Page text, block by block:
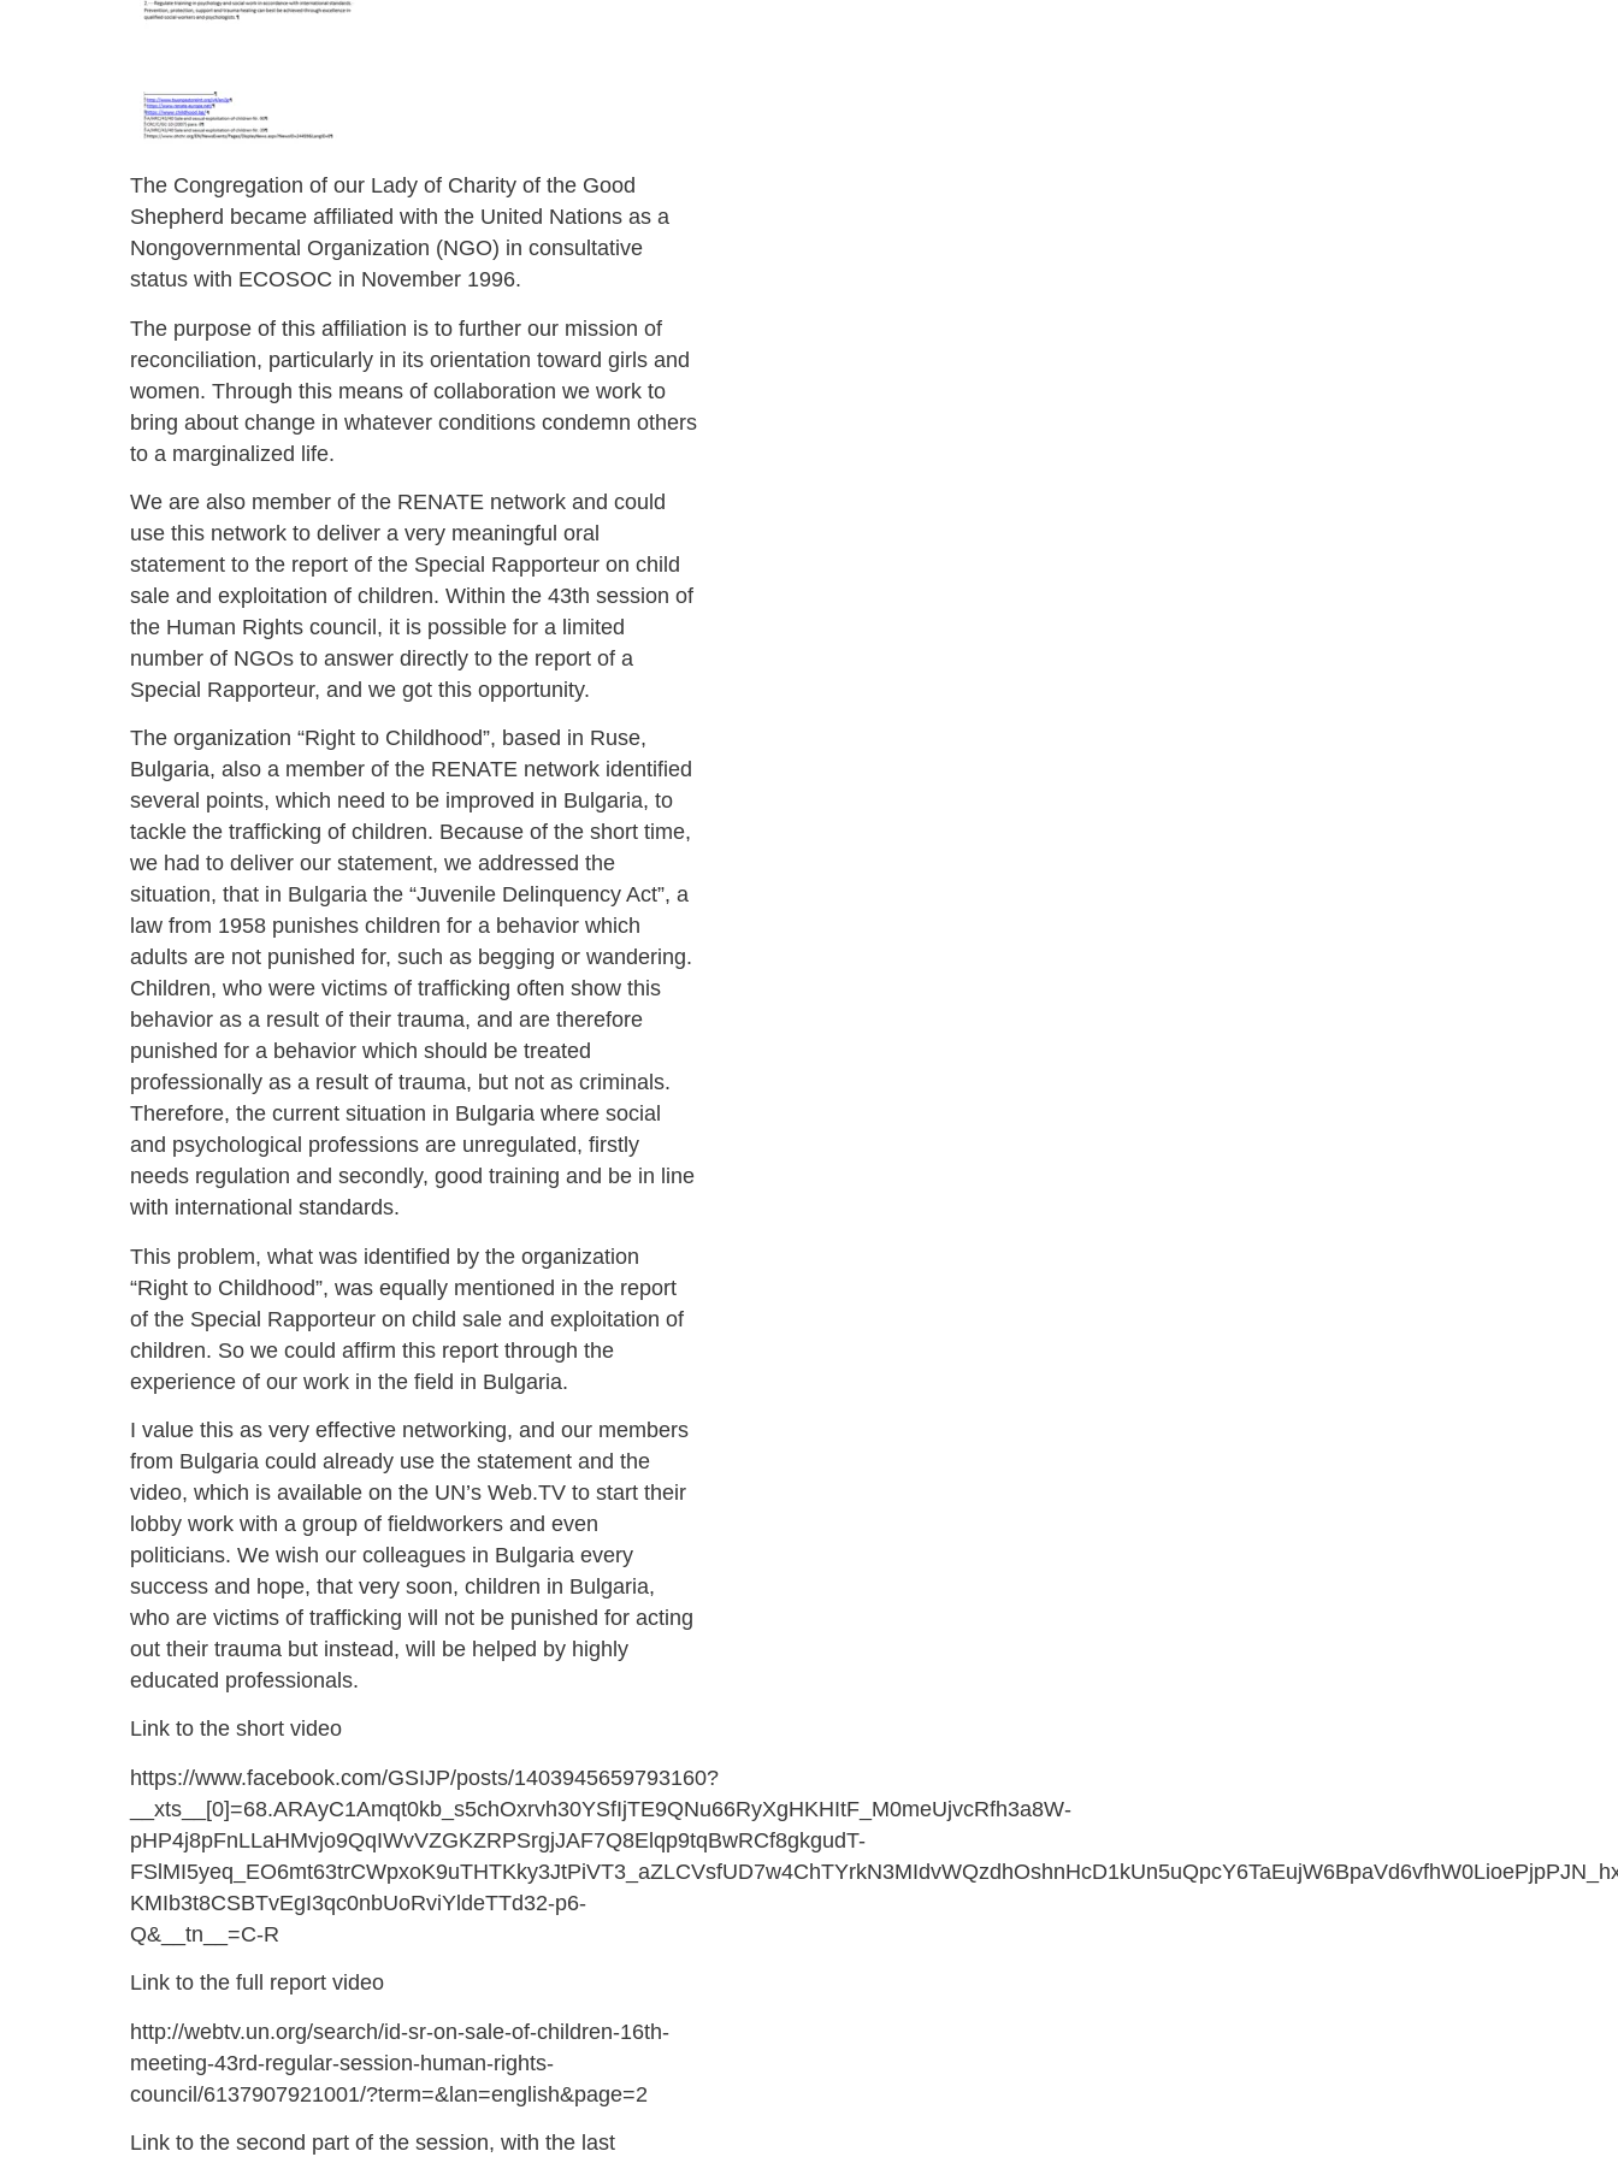
The Congregation of our Lady of Charity of the Good
Shepherd became affiliated with the United Nations as a
Nongovernmental Organization (NGO) in consultative
status with ECOSOC in November 1996.
The purpose of this affiliation is to further our mission of
reconciliation, particularly in its orientation toward girls and
women. Through this means of collaboration we work to
bring about change in whatever conditions condemn others
to a marginalized life.
We are also member of the RENATE network and could
use this network to deliver a very meaningful oral
statement to the report of the Special Rapporteur on child
sale and exploitation of children. Within the 43th session of
the Human Rights council, it is possible for a limited
number of NGOs to answer directly to the report of a
Special Rapporteur, and we got this opportunity.
The organization “Right to Childhood”, based in Ruse,
Bulgaria, also a member of the RENATE network identified
several points, which need to be improved in Bulgaria, to
tackle the trafficking of children. Because of the short time,
we had to deliver our statement, we addressed the
situation, that in Bulgaria the “Juvenile Delinquency Act”, a
law from 1958 punishes children for a behavior which
adults are not punished for, such as begging or wandering.
Children, who were victims of trafficking often show this
behavior as a result of their trauma, and are therefore
punished for a behavior which should be treated
professionally as a result of trauma, but not as criminals.
Therefore, the current situation in Bulgaria where social
and psychological professions are unregulated, firstly
needs regulation and secondly, good training and be in line
with international standards.
This problem, what was identified by the organization
“Right to Childhood”, was equally mentioned in the report
of the Special Rapporteur on child sale and exploitation of
children. So we could affirm this report through the
experience of our work in the field in Bulgaria.
I value this as very effective networking, and our members
from Bulgaria could already use the statement and the
video, which is available on the UN’s Web.TV to start their
lobby work with a group of fieldworkers and even
politicians. We wish our colleagues in Bulgaria every
success and hope, that very soon, children in Bulgaria,
who are victims of trafficking will not be punished for acting
out their trauma but instead, will be helped by highly
educated professionals.
Link to the short video
https://www.facebook.com/GSIJP/posts/1403945659793160?
__xts__[0]=68.ARAyC1Amqt0kb_s5chOxrvh30YSfIjTE9QNu66RyXgHKHItF_M0meUjvcRfh3a8W-
pHP4j8pFnLLaHMvjo9QqIWvVZGKZRPSrgjJAF7Q8Elqp9tqBwRCf8gkgudT-
KMIb3t8CSBTvEgI3qc0nbUoRviYldeTTd32-p6-
Q&__tn__=C-R
Link to the full report video
http://webtv.un.org/search/id-sr-on-sale-of-children-16th-
meeting-43rd-regular-session-human-rights-
council/6137907921001/?term=&lan=english&page=2
Link to the second part of the session, with the last